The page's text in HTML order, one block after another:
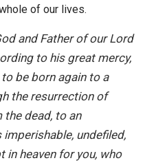
of our lives.
and Father of our Lord
to his great mercy,
be born again to a
the resurrection of
dead, to an
undefiled,
in heaven for you, who